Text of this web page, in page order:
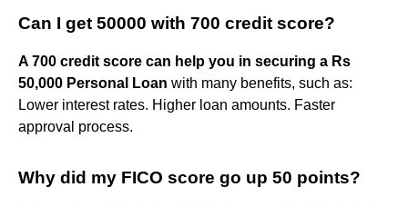
Can I get 50000 with 700 credit score?
A 700 credit score can help you in securing a Rs
50,000 Personal Loan with many benefits, such as:
Lower interest rates. Higher loan amounts. Faster
approval process.
Why did my FICO score go up 50 points?